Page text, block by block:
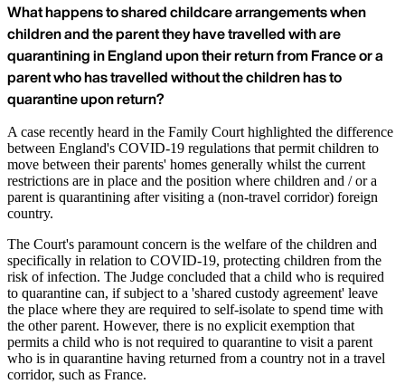
What happens to shared childcare arrangements when
children and the parent they have travelled with are
quarantining in England upon their return from France or a
parent who has travelled without the children has to
quarantine upon return?
A case recently heard in the Family Court highlighted the difference
between England's COVID-19 regulations that permit children to
move between their parents' homes generally whilst the current
restrictions are in place and the position where children and / or a
parent is quarantining after visiting a (non-travel corridor) foreign
country.
The Court's paramount concern is the welfare of the children and
specifically in relation to COVID-19, protecting children from the
risk of infection. The Judge concluded that a child who is required
to quarantine can, if subject to a 'shared custody agreement' leave
the place where they are required to self-isolate to spend time with
the other parent. However, there is no explicit exemption that
permits a child who is not required to quarantine to visit a parent
who is in quarantine having returned from a country not in a travel
corridor, such as France.